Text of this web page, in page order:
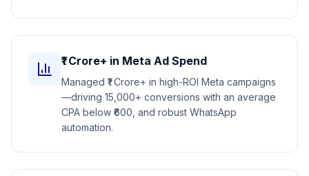
₹1 Crore+ in Meta Ad Spend
Managed ₹1 Crore+ in high-ROI Meta campaigns
—driving 15,000+ conversions with an average
CPA below ₹600, and robust WhatsApp
automation.